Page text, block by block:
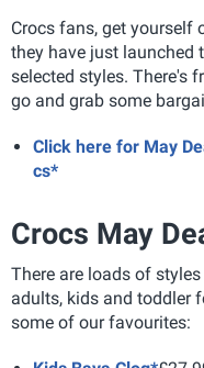
Crocs fans, get yourself
they have just launched
selected styles. There's
go and grab some
Click here for May
cs*
Crocs May
There are loads of
adults, kids and toddler
some of our favourites: